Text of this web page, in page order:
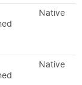
Native
Native